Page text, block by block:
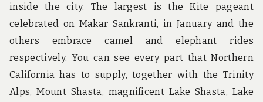
inside the city. The largest is the Kite pageant
celebrated on Makar Sankranti, in January and the
others embrace camel and elephant rides
respectively. You can see every part that Northern
California has to supply, together with the Trinity
Alps, Mount Shasta, magnificent Lake Shasta, Lake